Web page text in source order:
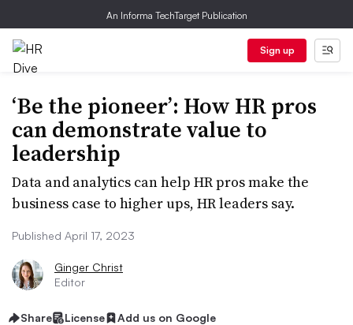
An Informa TechTarget Publication
Sign up
‘Be the pioneer’: How HR pros
can demonstrate value to
leadership
Data and analytics can help HR pros make the
business case to higher ups, HR leaders say.
Published April 17, 2023
Ginger Christ
Editor
Share License Add us on Google